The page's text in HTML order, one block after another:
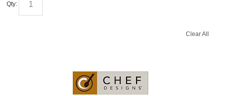
Qty:
Clear All